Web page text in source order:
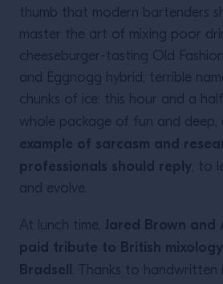
thumb that modern bartenders
master the art of mixing poor
cheeseburger-tasting Old
and Eggnogg hybrid, terrible
chunks of ice: this hour and a
whole package of fun and deep,
example of sarcasm and
professionals should reply, to
and evolve.
At lunch time, Jared Brown
paid tribute to British
Bradsell . Thanks to handwritten